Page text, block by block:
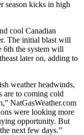
season kicks in high
cool Canadian
The initial blast will
6th the system will
later on, adding to
weather headwinds,
are to coming cold
NatGasWeather.com
were looking more
opportunity. But
next few days.”